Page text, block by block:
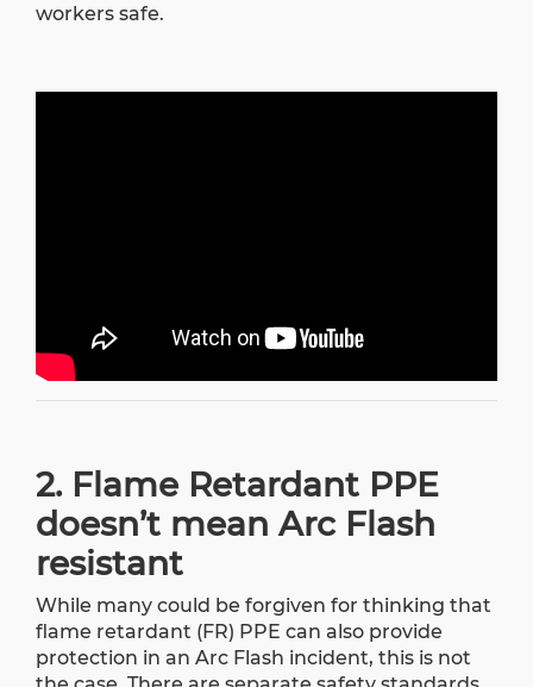
workers safe.
2. Flame Retardant PPE
doesn’t mean Arc Flash
resistant
While many could be forgiven for thinking that
flame retardant (FR) PPE can also provide
protection in an Arc Flash incident, this is not